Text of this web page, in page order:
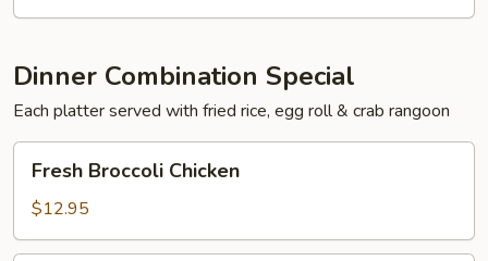
Dinner Combination Special
Each platter served with fried rice, egg roll & crab rangoon
Broccoli
Chicken
Fresh Broccoli Chicken
$12.95